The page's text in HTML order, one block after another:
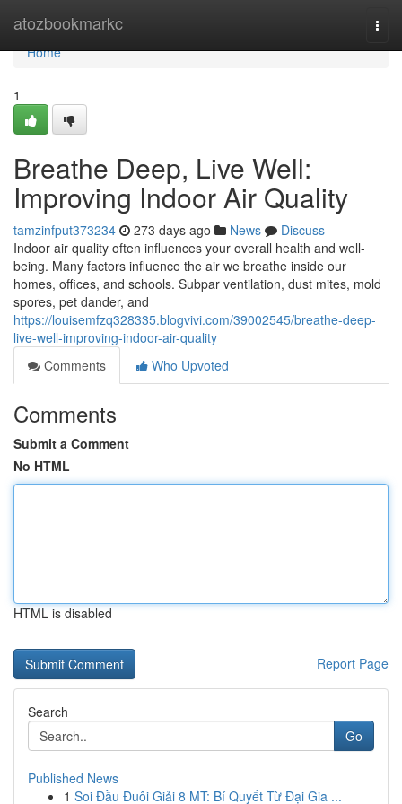
atozbookmarkc
Home
Home
1
Breathe Deep, Live Well:
Improving Indoor Air Quality
tamzinfput373234 273 days ago News
Discuss
Indoor air quality often influences your overall health and well-
being. Many factors influence the air we breathe inside our
homes, offices, and schools. Subpar ventilation, dust mites, mold
spores, pet dander, and
https://louisemfzq328335.blogvivi.com/39002545/breathe-deep-
live-well-improving-indoor-air-quality
Comments
Who Upvoted
Comments
Submit a Comment
No HTML
HTML is disabled
Report Page
Search
Go
Published News
1 Soi Đầu Đuôi Giải 8 MT: Bí Quyết Từ Đại Gia ...